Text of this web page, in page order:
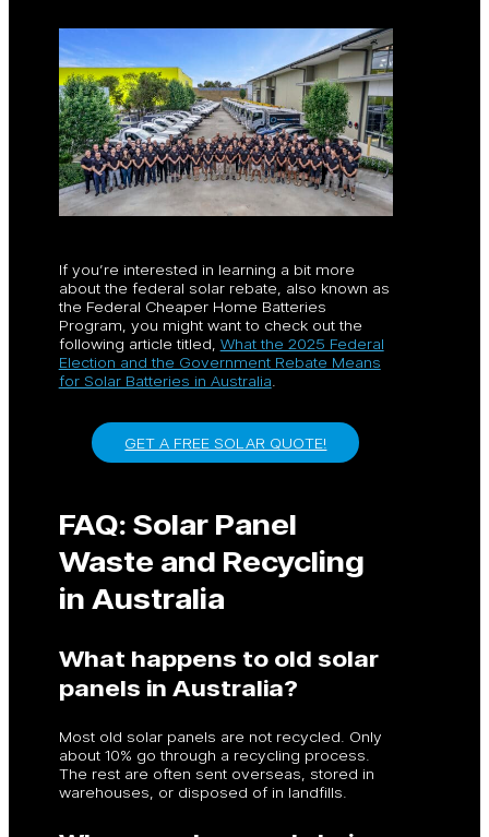
If you’re interested in learning a bit more
about the federal solar rebate, also known as
the Federal Cheaper Home Batteries
Program, you might want to check out the
following article titled, What the 2025 Federal
Election and the Government Rebate Means
for Solar Batteries in Australia
GET A FREE SOLAR QUOTE!
FAQ: Solar Panel
Waste and Recycling
in Australia
What happens to old solar
panels in Australia?
Most old solar panels are not recycled. Only
about 10% go through a recycling process.
The rest are often sent overseas, stored in
warehouses, or disposed of in landfills.